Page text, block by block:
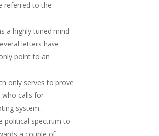
referred to the
a highly tuned mind
letters have
point to an
only serves to prove
who calls for
system…
political spectrum to
a couple of